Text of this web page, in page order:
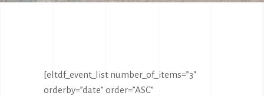
[eltdf_event_list number_of_items=”3″
orderby=”date” order=”ASC”